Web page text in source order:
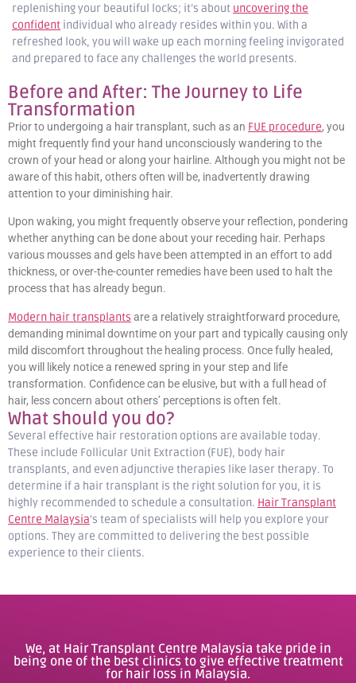
replenishing your beautiful locks; it’s about uncovering the
confident individual who already resides within you. With a
refreshed look, you will wake up each morning feeling invigorated
and prepared to face any challenges the world presents.
Before and After: The Journey to Life
Transformation
Prior to undergoing a hair transplant, such as an FUE procedure, you
might frequently find your hand unconsciously wandering to the
crown of your head or along your hairline. Although you might not be
aware of this habit, others often will be, inadvertently drawing
attention to your diminishing hair.
Upon waking, you might frequently observe your reflection, pondering
whether anything can be done about your receding hair. Perhaps
various mousses and gels have been attempted in an effort to add
thickness, or over-the-counter remedies have been used to halt the
process that has already begun.
Modern hair transplants are a relatively straightforward procedure,
demanding minimal downtime on your part and typically causing only
mild discomfort throughout the healing process. Once fully healed,
you will likely notice a renewed spring in your step and life
transformation. Confidence can be elusive, but with a full head of
hair, less concern about others’ perceptions is often felt.
What should you do?
Several effective hair restoration options are available today.
These include Follicular Unit Extraction (FUE), body hair
transplants, and even adjunctive therapies like laser therapy. To
determine if a hair transplant is the right solution for you, it is
highly recommended to schedule a consultation. Hair Transplant
Centre Malaysia‘s team of specialists will help you explore your
options. They are committed to delivering the best possible
experience to their clients.
We, at Hair Transplant Centre Malaysia take pride in
being one of the best clinics to give effective treatment
for hair loss in Malaysia.